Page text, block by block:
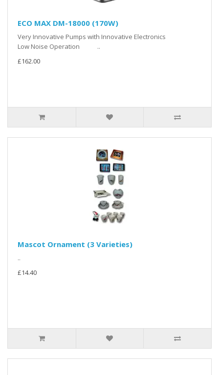
ECO MAX DM-18000 (170W)
Very Innovative Pumps with Innovative Electronics
Low Noise Operation ..
£162.00
Mascot Ornament (3 Varieties)
..
£14.40